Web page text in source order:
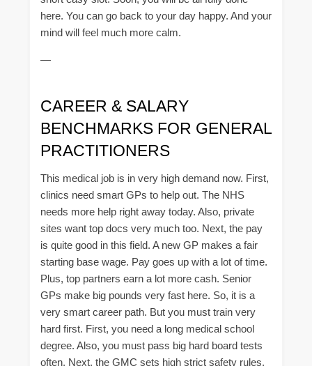
here. You can go back to your day happy. And your
mind will feel much more calm.
—
CAREER & SALARY
BENCHMARKS FOR GENERAL
PRACTITIONERS
This medical job is in very high demand now. First,
clinics need smart GPs to help out. The NHS
needs more help right away today. Also, private
sites want top docs very much too. Next, the pay
is quite good in this field. A new GP makes a fair
starting base wage. Pay goes up with a lot of time.
Plus, top partners earn a lot more cash. Senior
GPs make big pounds very fast here. So, it is a
very smart career path. But you must train very
hard first. First, you need a long medical school
degree. Also, you must pass big hard board tests
often. Next, the GMC sets high strict safety rules.